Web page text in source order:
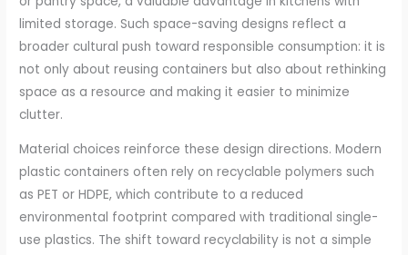
limited storage. Such space-saving designs reflect a
broader cultural push toward responsible consumption: it is
not only about reusing containers but also about rethinking
space as a resource and making it easier to minimize
clutter.
Material choices reinforce these design directions. Modern
plastic containers often rely on recyclable polymers such
as PET or HDPE, which contribute to a reduced
environmental footprint compared with traditional single-
use plastics. The shift toward recyclability is not a simple